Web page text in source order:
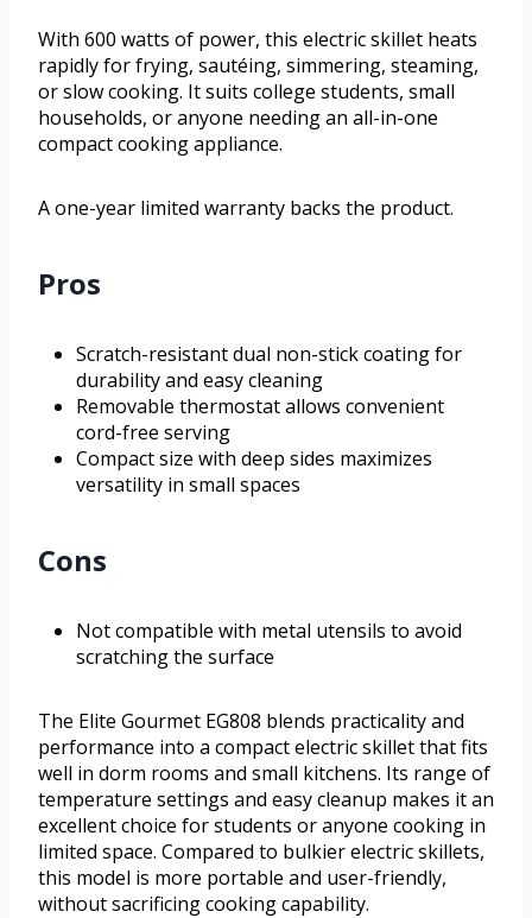
With 600 watts of power, this electric skillet heats
rapidly for frying, sautéing, simmering, steaming,
or slow cooking. It suits college students, small
households, or anyone needing an all-in-one
compact cooking appliance.
A one-year limited warranty backs the product.
Pros
Scratch-resistant dual non-stick coating for
durability and easy cleaning
Removable thermostat allows convenient
cord-free serving
Compact size with deep sides maximizes
versatility in small spaces
Cons
Not compatible with metal utensils to avoid
scratching the surface
The Elite Gourmet EG808 blends practicality and
performance into a compact electric skillet that fits
well in dorm rooms and small kitchens. Its range of
temperature settings and easy cleanup makes it an
excellent choice for students or anyone cooking in
limited space. Compared to bulkier electric skillets,
this model is more portable and user-friendly,
without sacrificing cooking capability.